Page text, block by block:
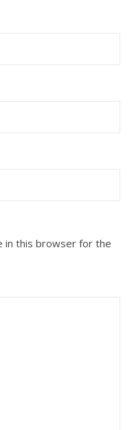
in this browser for the